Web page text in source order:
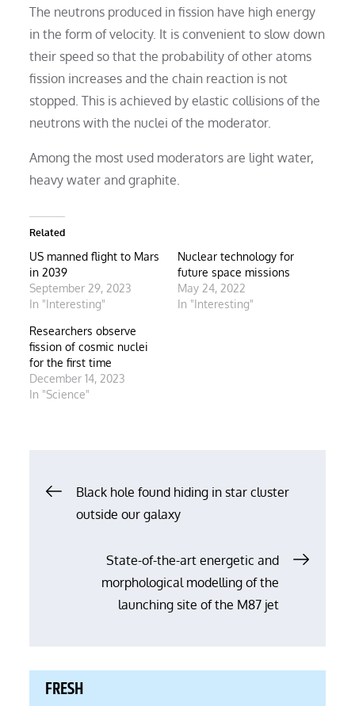
The neutrons produced in fission have high energy
in the form of velocity. It is convenient to slow down
their speed so that the probability of other atoms
fission increases and the chain reaction is not
stopped. This is achieved by elastic collisions of the
neutrons with the nuclei of the moderator.
Among the most used moderators are light water,
heavy water and graphite.
Related
US manned flight to Mars
in 2039
September 29, 2023
In "Interesting"
Nuclear technology for
future space missions
May 24, 2022
In "Interesting"
Researchers observe
fission of cosmic nuclei
for the first time
December 14, 2023
In "Science"
Post
navigation
Black hole found hiding in star cluster
outside our galaxy
State-of-the-art energetic and
morphological modelling of the
launching site of the M87 jet
FRESH